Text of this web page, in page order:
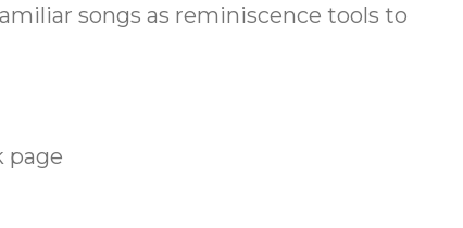
songs as reminiscence tools to
page